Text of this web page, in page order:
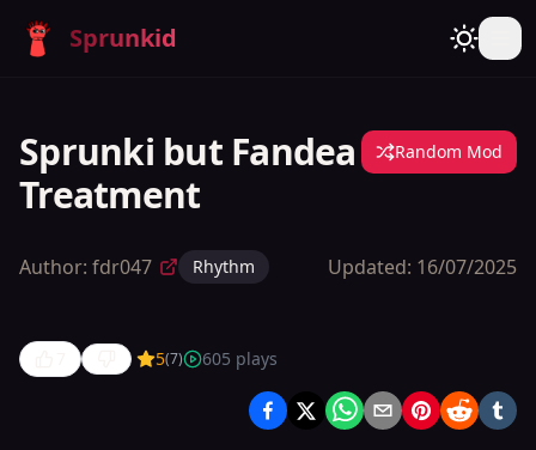
Sprunkid
Sprunki but Fandea
Treatment
Random Mod
Author: fdr047 Rhythm Updated: 16/07/2025
Sprunki 5(7) 605 plays